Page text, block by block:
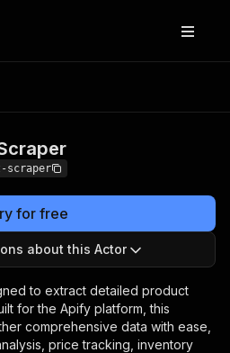
scraper
for free
about this Actor
to extract detailed product
for the Apify platform, this
comprehensive data with ease,
price tracking, inventory